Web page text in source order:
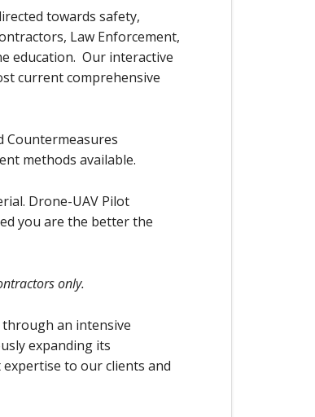
towards safety,
Law Enforcement,
education. Our interactive
current comprehensive
Countermeasures
methods available.
Drone-UAV Pilot
you are the better the
only.
through an intensive
expanding its
to our clients and